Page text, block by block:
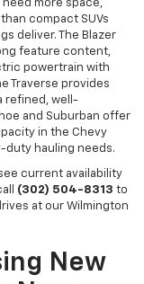
more space,
compact SUVs
deliver. The Blazer
feature content,
powertrain with
Traverse provides
refined, well-
and Suburban offer
in the Chevy
duty hauling needs.
current availability
(302) 504-8313 to
at our Wilmington
New